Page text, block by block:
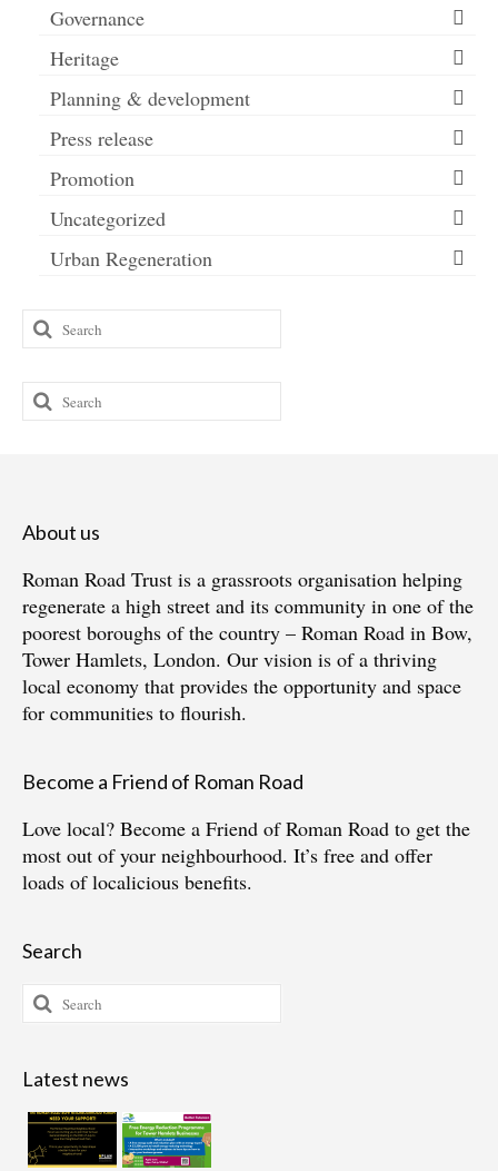
Governance
Heritage
Planning & development
Press release
Promotion
Uncategorized
Urban Regeneration
Search
for:
Search
for:
About us
Roman Road Trust is a grassroots organisation helping
regenerate a high street and its community in one of the
poorest boroughs of the country – Roman Road in Bow,
Tower Hamlets, London. Our vision is of a thriving
local economy that provides the opportunity and space
for communities to flourish.
Become a Friend of Roman Road
Love local? Become a Friend of Roman Road to get the
most out of your neighbourhood. It’s free and offer
loads of localicious benefits.
Search
Search
for:
Latest news